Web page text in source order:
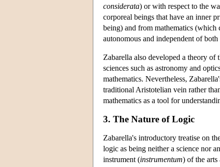
considerata) or with respect to the
corporeal beings that have an inner
being) and from mathematics (which
autonomous and independent of
Zabarella also developed a theory
sciences such as astronomy and
mathematics. Nevertheless,
traditional Aristotelian vein rather
mathematics as a tool for
3. The Nature of Logic
Zabarella's introductory treatise on
logic as being neither a science nor
instrument (instrumentum) of the